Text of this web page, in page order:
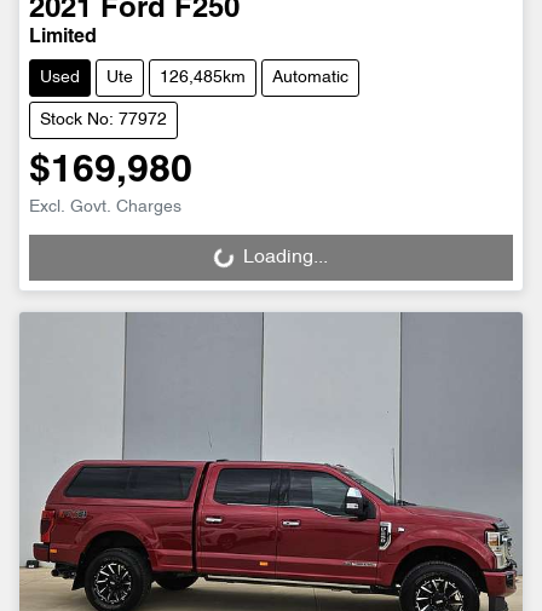
2021 Ford F250
Limited
Used Ute 126,485km Automatic
Stock No: 77972
$169,980
Excl. Govt. Charges
Loading... Loading...